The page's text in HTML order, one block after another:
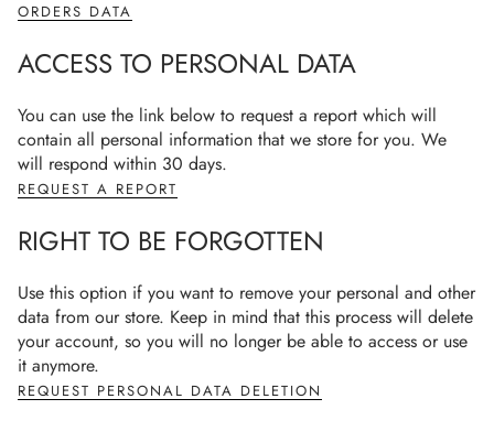
ORDERS DATA
ACCESS TO PERSONAL DATA
You can use the link below to request a report which will
contain all personal information that we store for you. We
will respond within 30 days.
REQUEST A REPORT
RIGHT TO BE FORGOTTEN
Use this option if you want to remove your personal and other
data from our store. Keep in mind that this process will delete
your account, so you will no longer be able to access or use
it anymore.
REQUEST PERSONAL DATA DELETION